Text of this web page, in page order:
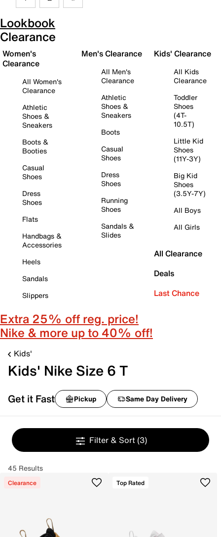
Lookbook
Clearance
Women's
Clearance
All Women's
Clearance
Athletic
Shoes &
Sneakers
Boots &
Booties
Casual
Shoes
Dress
Shoes
Flats
Handbags &
Accessories
Heels
Sandals
Slippers
Men's Clearance
All Men's
Clearance
Athletic
Shoes &
Sneakers
Boots
Casual
Shoes
Dress
Shoes
Running
Shoes
Sandals &
Slides
Kids' Clearance
All Kids
Clearance
Toddler
Shoes
(4T-
10.5T)
Little Kid
Shoes
(11Y-3Y)
Big Kid
Shoes
(3.5Y-7Y)
All Boys
All Girls
All Clearance
Deals
Last Chance
Extra 25% off reg. price!
Nike & more up to 40% off!
Kids'
Kids' Nike Size 6 T
Get it Fast Pickup Same Day Delivery
Filter & Sort (3)
45 Results
Clearance Top Rated